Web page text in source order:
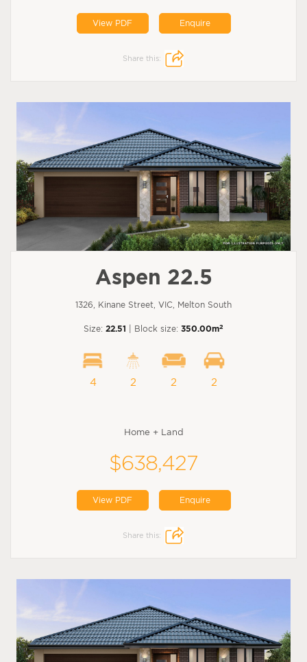
View PDF Enquire
Share this:
Aspen 22.5
1326, Kinane Street, VIC, Melton South
Size: 22.51 | Block size: 350.00m2
4 2 2 2
Home + Land
$638,427
View PDF Enquire
Share this: